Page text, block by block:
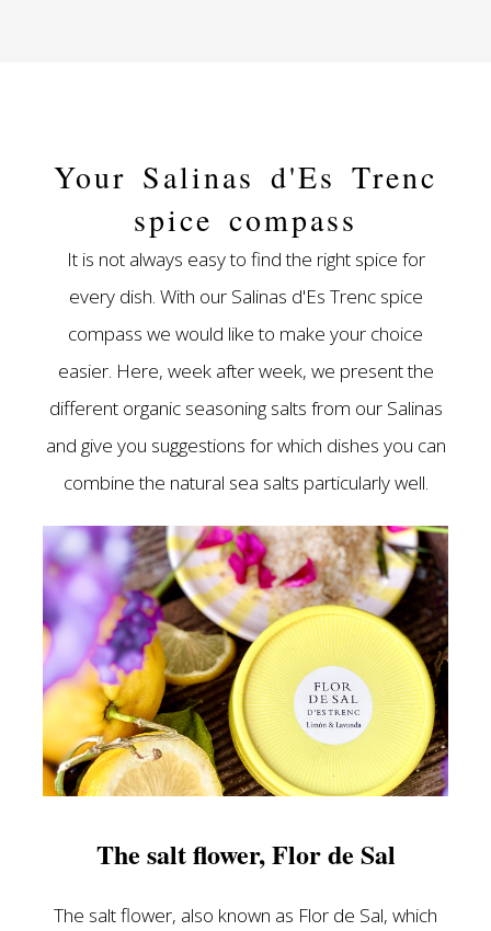
Your Salinas d'Es Trenc
spice compass
It is not always easy to find the right spice for
every dish. With our Salinas d'Es Trenc spice
compass we would like to make your choice
easier. Here, week after week, we present the
different organic seasoning salts from our Salinas
and give you suggestions for which dishes you can
combine the natural sea salts particularly well.
The salt flower, Flor de Sal
The salt flower, also known as Flor de Sal, which